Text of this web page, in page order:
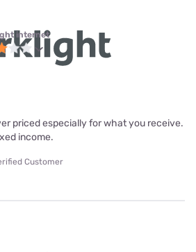
internet
priced especially for what you receive.
income.
Customer